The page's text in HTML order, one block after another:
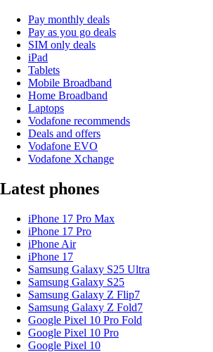
Pay monthly deals
Pay as you go deals
SIM only deals
iPad
Tablets
Mobile Broadband
Home Broadband
Laptops
Vodafone recommends
Deals and offers
Vodafone EVO
Vodafone Xchange
Latest phones
iPhone 17 Pro Max
iPhone 17 Pro
iPhone Air
iPhone 17
Samsung Galaxy S25 Ultra
Samsung Galaxy S25
Samsung Galaxy Z Flip7
Samsung Galaxy Z Fold7
Google Pixel 10 Pro Fold
Google Pixel 10 Pro
Google Pixel 10